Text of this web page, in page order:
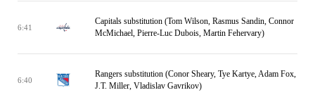
6:41
Capitals substitution (Tom Wilson, Rasmus Sandin, Connor
McMichael, Pierre-Luc Dubois, Martin Fehervary)
6:40
Rangers substitution (Conor Sheary, Tye Kartye, Adam Fox,
J.T. Miller, Vladislav Gavrikov)